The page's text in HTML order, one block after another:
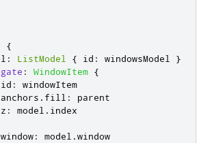
{
: ListModel { id : windowsModel
}
: WindowItem {
id :
windowItem
anchors . fill :
parent
z : model . index
window: model .window